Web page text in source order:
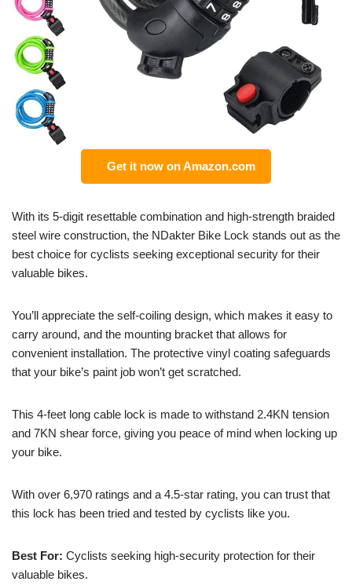
Get it now on Amazon.com
With its 5-digit resettable combination and high-strength braided
steel wire construction, the NDakter Bike Lock stands out as the
best choice for cyclists seeking exceptional security for their
valuable bikes.
You’ll appreciate the self-coiling design, which makes it easy to
carry around, and the mounting bracket that allows for
convenient installation. The protective vinyl coating safeguards
that your bike’s paint job won’t get scratched.
This 4-feet long cable lock is made to withstand 2.4KN tension
and 7KN shear force, giving you peace of mind when locking up
your bike.
With over 6,970 ratings and a 4.5-star rating, you can trust that
this lock has been tried and tested by cyclists like you.
Best For: Cyclists seeking high-security protection for their
valuable bikes.